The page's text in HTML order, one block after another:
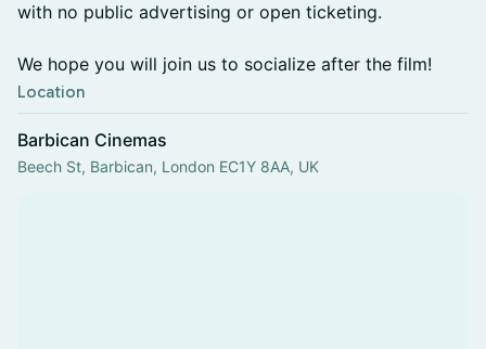
with no public advertising or open ticketing.
We hope you will join us to socialize after the film!
Location
Barbican Cinemas
Beech St, Barbican, London EC1Y 8AA, UK